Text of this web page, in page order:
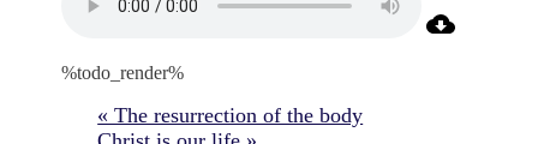
%todo_render%
« The resurrection of the body